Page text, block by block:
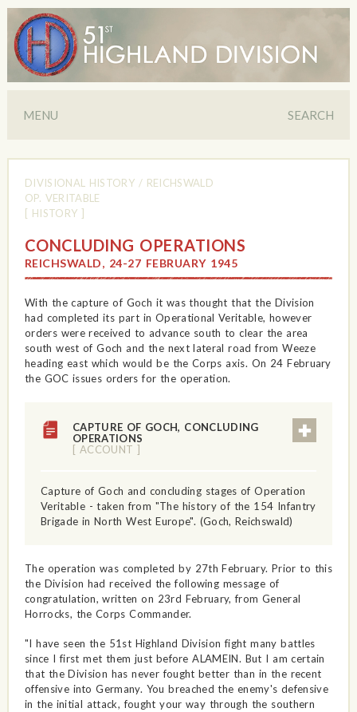
MENU SEARCH
DIVISIONAL HISTORY / REICHSWALD
OP. VERITABLE
[ HISTORY ]
CONCLUDING OPERATIONS
REICHSWALD, 24-27 FEBRUARY 1945
With the capture of Goch it was thought that the Division
had completed its part in Operational Veritable, however
orders were received to advance south to clear the area
south west of Goch and the next lateral road from Weeze
heading east which would be the Corps axis. On 24 February
the GOC issues orders for the operation.
CAPTURE OF GOCH, CONCLUDING
OPERATIONS
[ ACCOUNT ]
Capture of Goch and concluding stages of Operation
Veritable - taken from "The history of the 154 Infantry
Brigade in North West Europe". (Goch, Reichswald)
The operation was completed by 27th February. Prior to this
the Division had received the following message of
congratulation, written on 23rd February, from General
Horrocks, the Corps Commander.
"I have seen the 51st Highland Division fight many battles
since I first met them just before ALAMEIN. But I am certain
that the Division has never fought better than in the recent
offensive into Germany. You breached the enemy's defensive
in the initial attack, fought your way through the southern